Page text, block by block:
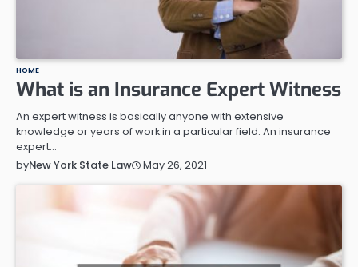
HOME
What is an Insurance Expert Witness
An expert witness is basically anyone with extensive
knowledge or years of work in a particular field. An insurance
expert…
byNew York State Law May 26, 2021